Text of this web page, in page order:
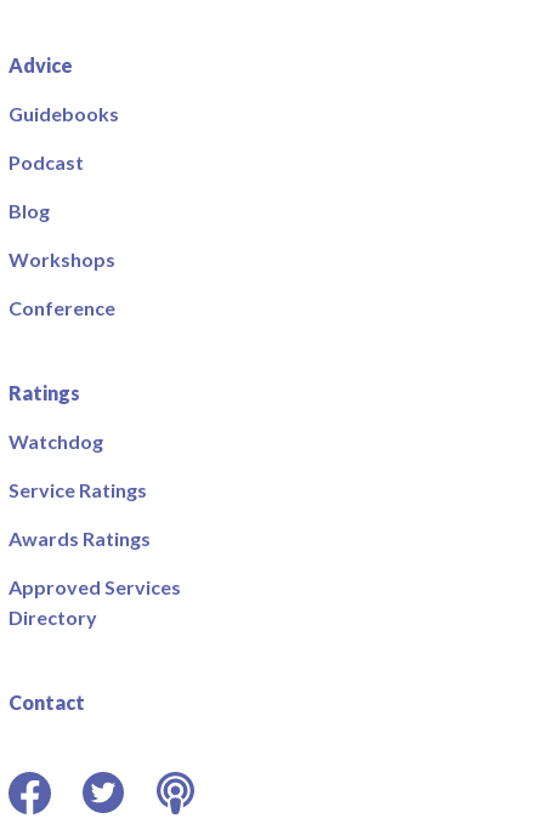
Advice
Guidebooks
Podcast
Blog
Workshops
Conference
Ratings
Watchdog
Service Ratings
Awards Ratings
Approved Services
Directory
Contact